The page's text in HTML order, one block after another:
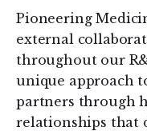
Pioneering
external
throughout our
unique approach
partners through
relationships that